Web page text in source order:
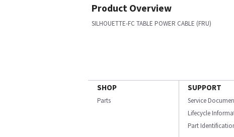
Product Overview
SILHOUETTE-FC TABLE POWER CABLE (FRU)
SHOP
Parts
SUPPORT
Service
Lifecycle
Part